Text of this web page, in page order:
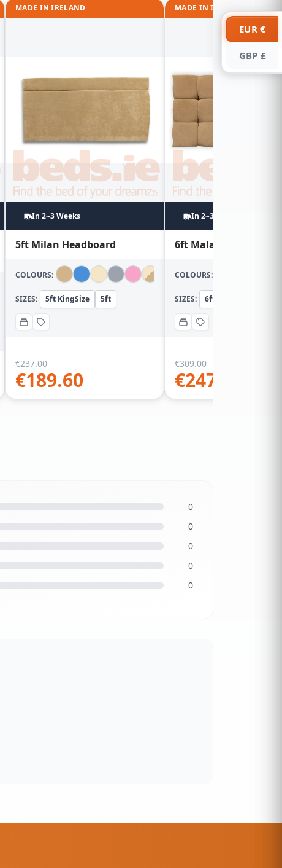
MADE IN IRELAND
In 2~3 Weeks
5ft Milan Headboard
COLOURS:
SIZES: 5ft KingSize 5ft
€237.00
€189.60
MADE IN IRELAND
In 2~3 Weeks
6ft Malaga
COLOURS:
SIZES: 6ft Super KingSize
€309.00
€247.20
0
0
0
0
0
EUR €
GBP £